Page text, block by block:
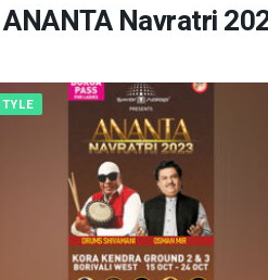
ANANTA Navratri